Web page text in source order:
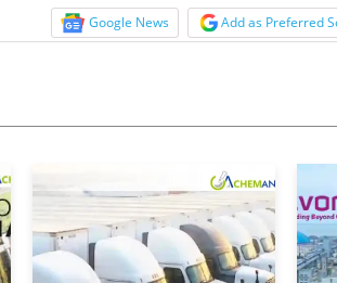
Google News Add as Preferred